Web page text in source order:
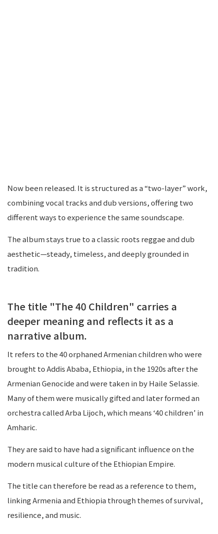
Now been released. It is structured as a “two-layer” work,
combining vocal tracks and dub versions, offering two
different ways to experience the same soundscape.
The album stays true to a classic roots reggae and dub
aesthetic—steady, timeless, and deeply grounded in
tradition.
The title "The 40 Children" carries a
deeper meaning and reflects it as a
narrative album.
It refers to the 40 orphaned Armenian children who were
brought to Addis Ababa, Ethiopia, in the 1920s after the
Armenian Genocide and were taken in by Haile Selassie.
Many of them were musically gifted and later formed an
orchestra called Arba Lijoch, which means ‘40 children’ in
Amharic.
They are said to have had a significant influence on the
modern musical culture of the Ethiopian Empire.
The title can therefore be read as a reference to them,
linking Armenia and Ethiopia through themes of survival,
resilience, and music.